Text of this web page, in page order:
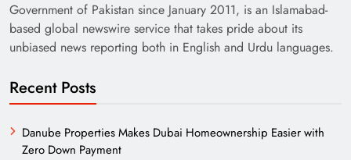
Government of Pakistan since January 2011, is an Islamabad-
based global newswire service that takes pride about its
unbiased news reporting both in English and Urdu languages.
Recent Posts
Danube Properties Makes Dubai Homeownership Easier with
Zero Down Payment